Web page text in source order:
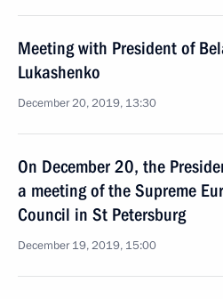
Meeting with President of
Lukashenko
December 20, 2019, 13:30
On December 20, the
a meeting of the Supreme
Council in St Petersburg
December 19, 2019, 15:00